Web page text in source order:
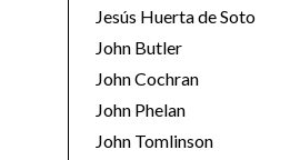
Jesús Huerta de Soto
John Butler
John Cochran
John Phelan
John Tomlinson